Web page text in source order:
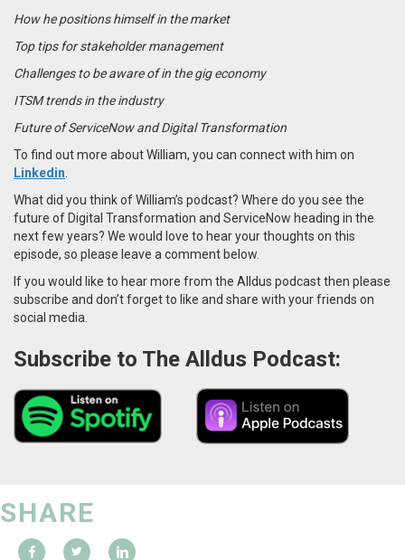
How he positions himself in the market
Top tips for stakeholder management
Challenges to be aware of in the gig economy
ITSM trends in the industry
Future of ServiceNow and Digital Transformation
To find out more about William, you can connect with him on
Linkedin
What did you think of William’s podcast? Where do you see the
future of Digital Transformation and ServiceNow heading in the
next few years? We would love to hear your thoughts on this
episode, so please leave a comment below.
If you would like to hear more from the Alldus podcast then please
subscribe and don’t forget to like and share with your friends on
social media.
Subscribe to The Alldus Podcast:
SHARE